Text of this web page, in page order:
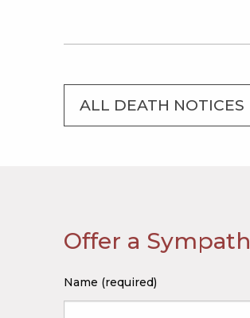
ALL DEATH NOTICES
Offer a
Name (required)